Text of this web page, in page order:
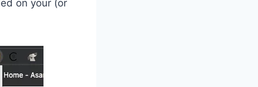
on your (or